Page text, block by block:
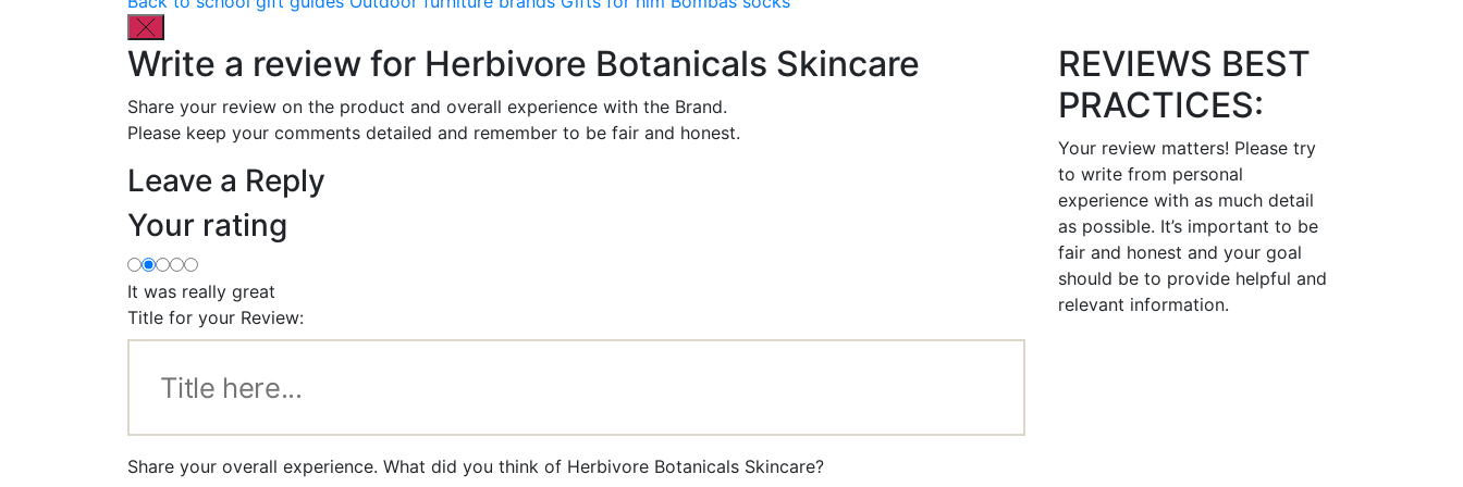
Write a review for Herbivore Botanicals Skincare
Share your review on the product and overall experience with the Brand.
Please keep your comments detailed and remember to be fair and honest.
Leave a Reply
Your rating
It was really great
Title for your Review:
Share your overall experience. What did you think of Herbivore Botanicals Skincare?
REVIEWS BEST
PRACTICES:
Your review matters! Please try
to write from personal
experience with as much detail
as possible. It’s important to be
fair and honest and your goal
should be to provide helpful and
relevant information.